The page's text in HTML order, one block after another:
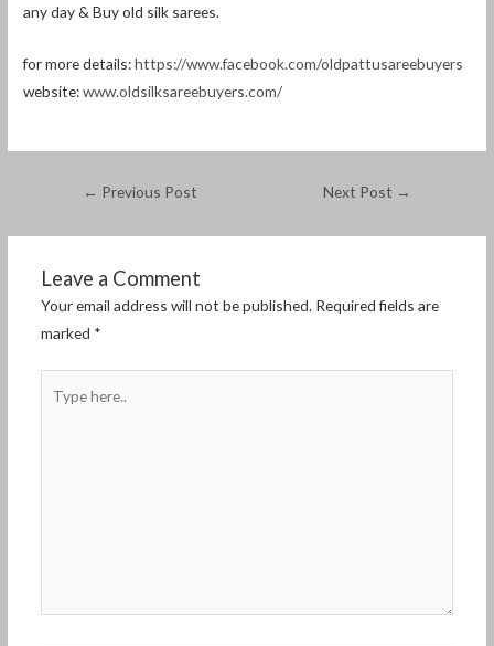
any day & Buy old silk sarees.
for more details:https://www.facebook.com/oldpattusareebuyers
website:www.oldsilksareebuyers.com/
← Previous Post Next Post →
Leave a Comment
Your email address will not be published. Required fields are
marked *
here..